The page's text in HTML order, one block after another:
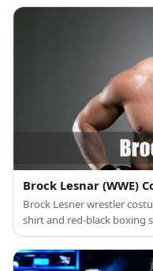
ankle boots and a red-
Brock Lesnar (WWE)
Brock Lesner wrestler
shirt and red-black boxing
boots and fingerless